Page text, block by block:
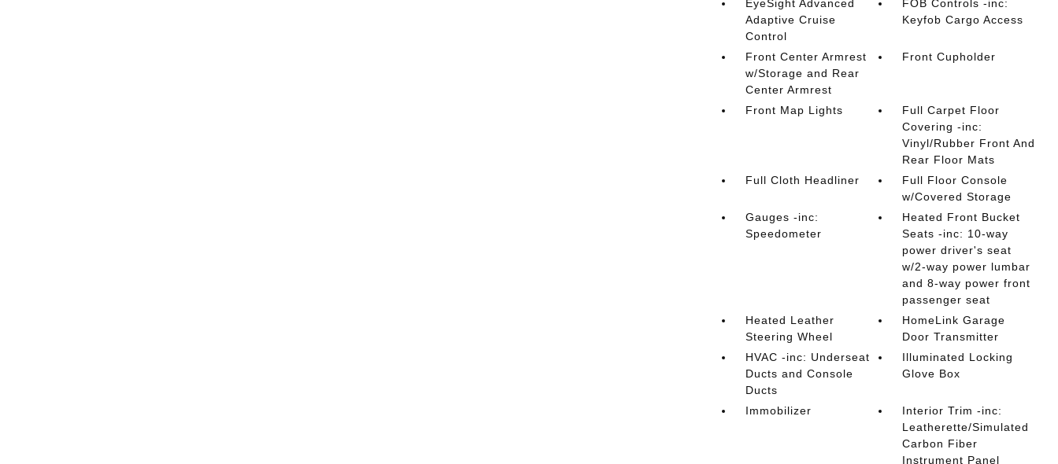
EyeSight Advanced
Adaptive Cruise
Control
FOB Controls -inc:
Keyfob Cargo Access
Front Center Armrest
w/Storage and Rear
Center Armrest
Front Cupholder
Front Map Lights
Full Carpet Floor
Covering -inc:
Vinyl/Rubber Front And
Rear Floor Mats
Full Cloth Headliner
Full Floor Console
w/Covered Storage
Gauges -inc:
Speedometer
Heated Front Bucket
Seats -inc: 10-way
power driver's seat
w/2-way power lumbar
and 8-way power front
passenger seat
Heated Leather
Steering Wheel
HomeLink Garage
Door Transmitter
HVAC -inc: Underseat
Ducts and Console
Ducts
Illuminated Locking
Glove Box
Immobilizer
Interior Trim -inc:
Leatherette/Simulated
Carbon Fiber
Instrument Panel